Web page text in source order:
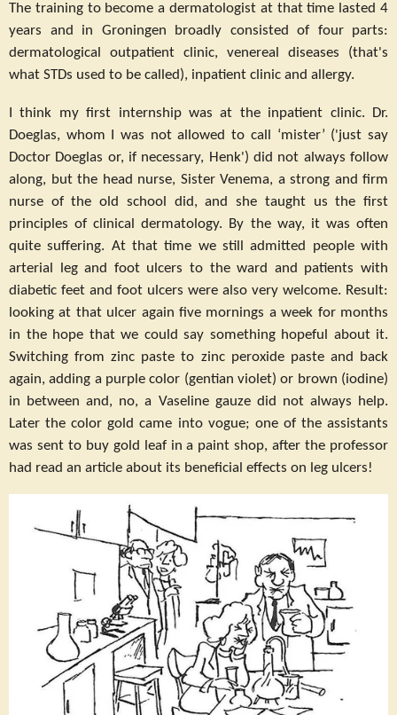
The training to become a dermatologist at that time lasted 4
years and in Groningen broadly consisted of four parts:
dermatological outpatient clinic, venereal diseases (that's
what STDs used to be called), inpatient clinic and allergy.
I think my first internship was at the inpatient clinic. Dr.
Doeglas, whom I was not allowed to call ‘mister’ ('just say
Doctor Doeglas or, if necessary, Henk') did not always follow
along, but the head nurse, Sister Venema, a strong and firm
nurse of the old school did, and she taught us the first
principles of clinical dermatology. By the way, it was often
quite suffering. At that time we still admitted people with
arterial leg and foot ulcers to the ward and patients with
diabetic feet and foot ulcers were also very welcome. Result:
looking at that ulcer again five mornings a week for months
in the hope that we could say something hopeful about it.
Switching from zinc paste to zinc peroxide paste and back
again, adding a purple color (gentian violet) or brown (iodine)
in between and, no, a Vaseline gauze did not always help.
Later the color gold came into vogue; one of the assistants
was sent to buy gold leaf in a paint shop, after the professor
had read an article about its beneficial effects on leg ulcers!